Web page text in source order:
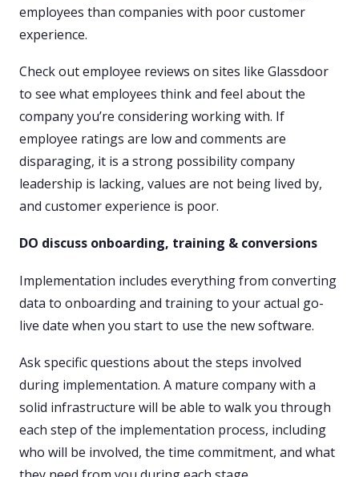
employees than companies with poor customer
experience.
Check out employee reviews on sites like Glassdoor
to see what employees think and feel about the
company you’re considering working with. If
employee ratings are low and comments are
disparaging, it is a strong possibility company
leadership is lacking, values are not being lived by,
and customer experience is poor.
DO discuss onboarding, training & conversions
Implementation includes everything from converting
data to onboarding and training to your actual go-
live date when you start to use the new software.
Ask specific questions about the steps involved
during implementation. A mature company with a
solid infrastructure will be able to walk you through
each step of the implementation process, including
who will be involved, the time commitment, and what